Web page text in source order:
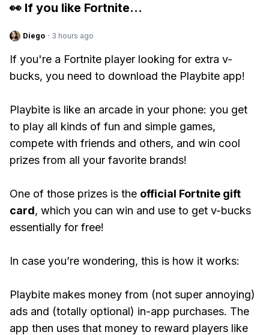
👀 If you like Fortnite...
Diego · 3 hours ago
If you're a Fortnite player looking for extra v-
bucks, you need to download the Playbite app!
Playbite is like an arcade in your phone: you get
to play all kinds of fun and simple games,
compete with friends and others, and win cool
prizes from all your favorite brands!
One of those prizes is the official Fortnite gift
card, which you can win and use to get v-bucks
essentially for free!
In case you’re wondering, this is how it works:
Playbite makes money from (not super annoying)
ads and (totally optional) in-app purchases. The
app then uses that money to reward players like